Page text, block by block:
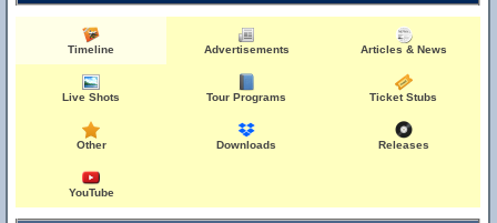
Timeline Advertisements Articles & News
Live Shots Tour Programs Ticket Stubs
Other Downloads Releases
YouTube